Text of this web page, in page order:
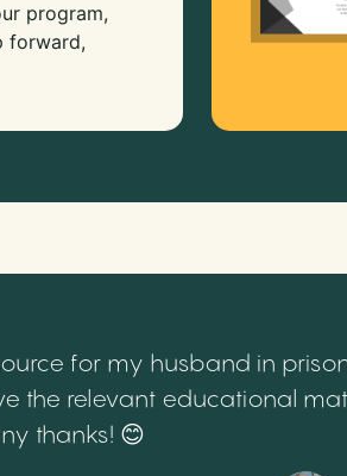
program,
forward,
for my husband in
the relevant educational
thanks! 😊